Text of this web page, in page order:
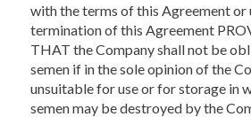
with the terms of this Agreement or
termination of this Agreement
THAT the Company shall not be
semen if in the sole opinion of the
unsuitable for use or for storage in
semen may be destroyed by the